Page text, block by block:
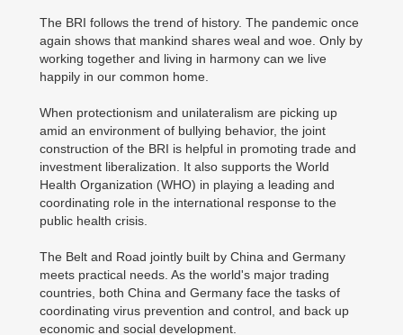
The BRI follows the trend of history. The pandemic once
again shows that mankind shares weal and woe. Only by
working together and living in harmony can we live
happily in our common home.
When protectionism and unilateralism are picking up
amid an environment of bullying behavior, the joint
construction of the BRI is helpful in promoting trade and
investment liberalization. It also supports the World
Health Organization (WHO) in playing a leading and
coordinating role in the international response to the
public health crisis.
The Belt and Road jointly built by China and Germany
meets practical needs. As the world's major trading
countries, both China and Germany face the tasks of
coordinating virus prevention and control, and back up
economic and social development.